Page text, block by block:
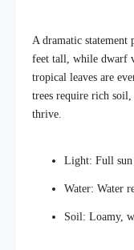
A dramatic statement
feet tall, while dwarf
tropical leaves are
trees require rich
thrive.
Light: Full sun
Water: Water
Soil: Loamy,